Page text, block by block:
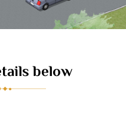
below